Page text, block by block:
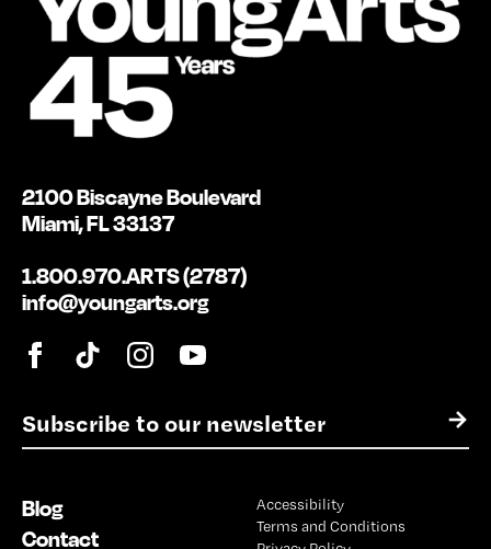
E
m
l
*
→
2100 Biscayne Boulevard
Miami, FL 33137
1.800.970.ARTS (2787)
info@youngarts.org
Blog
Contact
Accessibility
Terms and Conditions